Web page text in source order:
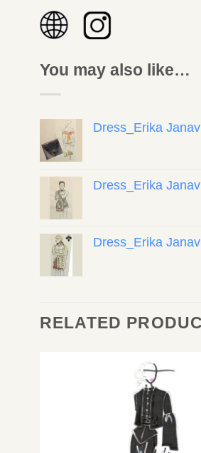
You may also like…
Dress_Erika
Dress_Erika
Dress_Erika
RELATED